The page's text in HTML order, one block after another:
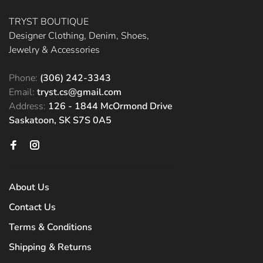
TRYST BOUTIQUE
Designer Clothing, Denim, Shoes,
Jewelry & Accessories
Phone: (306) 242-3343
Email: tryst.cs@gmail.com
Address: 126 - 1844 McOrmond Drive
Saskatoon, SK S7S 0A5
About Us
Contact Us
Terms & Conditions
Shipping & Returns